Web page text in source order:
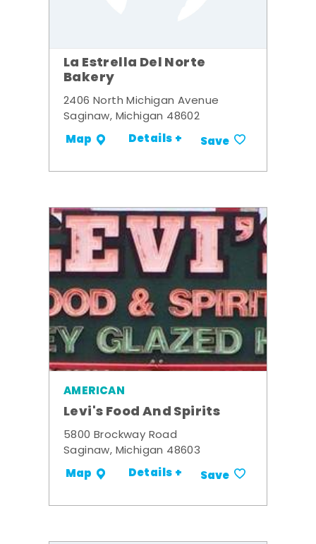
La Estrella Del Norte
Bakery
2406 North Michigan Avenue
Saginaw, Michigan 48602
Map Details + Save
AMERICAN
Levi's Food And Spirits
5800 Brockway Road
Saginaw, Michigan 48603
Map Details + Save